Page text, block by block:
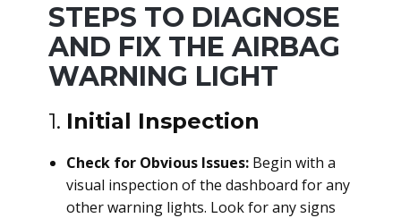
STEPS TO DIAGNOSE
AND FIX THE AIRBAG
WARNING LIGHT
1. Initial Inspection
Check for Obvious Issues: Begin with a
visual inspection of the dashboard for any
other warning lights. Look for any signs